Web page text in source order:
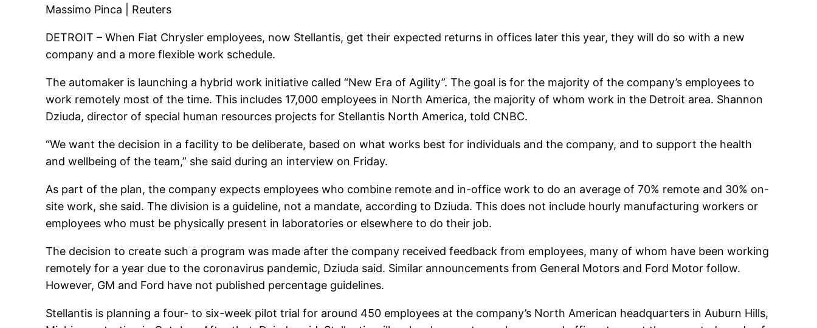
Massimo Pinca | Reuters
DETROIT – When Fiat Chrysler employees, now Stellantis, get their expected returns in offices later this year, they will do so with a new
company and a more flexible work schedule.
The automaker is launching a hybrid work initiative called “New Era of Agility”. The goal is for the majority of the company’s employees to
work remotely most of the time. This includes 17,000 employees in North America, the majority of whom work in the Detroit area. Shannon
Dziuda, director of special human resources projects for Stellantis North America, told CNBC.
“We want the decision in a facility to be deliberate, based on what works best for individuals and the company, and to support the health
and wellbeing of the team,” she said during an interview on Friday.
As part of the plan, the company expects employees who combine remote and in-office work to do an average of 70% remote and 30% on-
site work, she said. The division is a guideline, not a mandate, according to Dziuda. This does not include hourly manufacturing workers or
employees who must be physically present in laboratories or elsewhere to do their job.
The decision to create such a program was made after the company received feedback from employees, many of whom have been working
remotely for a year due to the coronavirus pandemic, Dziuda said. Similar announcements from General Motors and Ford Motor follow.
However, GM and Ford have not published percentage guidelines.
Stellantis is planning a four- to six-week pilot trial for around 450 employees at the company’s North American headquarters in Auburn Hills,